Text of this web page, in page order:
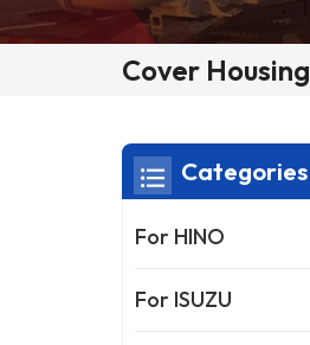
Cover Housing
Categories
For HINO
For ISUZU